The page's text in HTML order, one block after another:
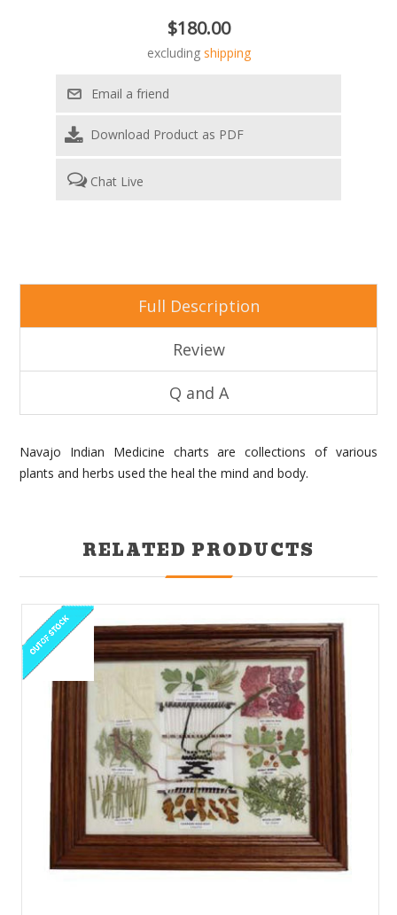
$180.00
excluding shipping
Download Product as PDF
Chat Live
Full Description
Review
Q and A
Navajo Indian Medicine charts are collections of various
plants and herbs used the heal the mind and body.
RELATED PRODUCTS